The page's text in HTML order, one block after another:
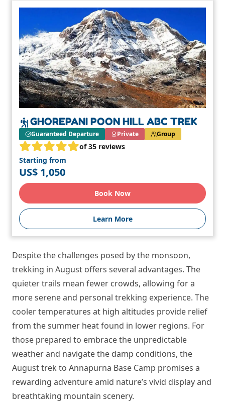
GHOREPANI POON HILL ABC TREK
Guaranteed Departure Private Group
of 35 reviews
Starting from
US$ 1,050
Book Now
Learn More
Despite the challenges posed by the monsoon,
trekking in August offers several advantages. The
quieter trails mean fewer crowds, allowing for a
more serene and personal trekking experience. The
cooler temperatures at high altitudes provide relief
from the summer heat found in lower regions. For
those prepared to embrace the unpredictable
weather and navigate the damp conditions, the
August trek to Annapurna Base Camp promises a
rewarding adventure amid nature’s vivid display and
breathtaking mountain scenery.